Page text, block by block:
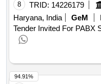
8 TRID: 14226179
Haryana, India
GeM
Tender Invited For PABX
94.91%